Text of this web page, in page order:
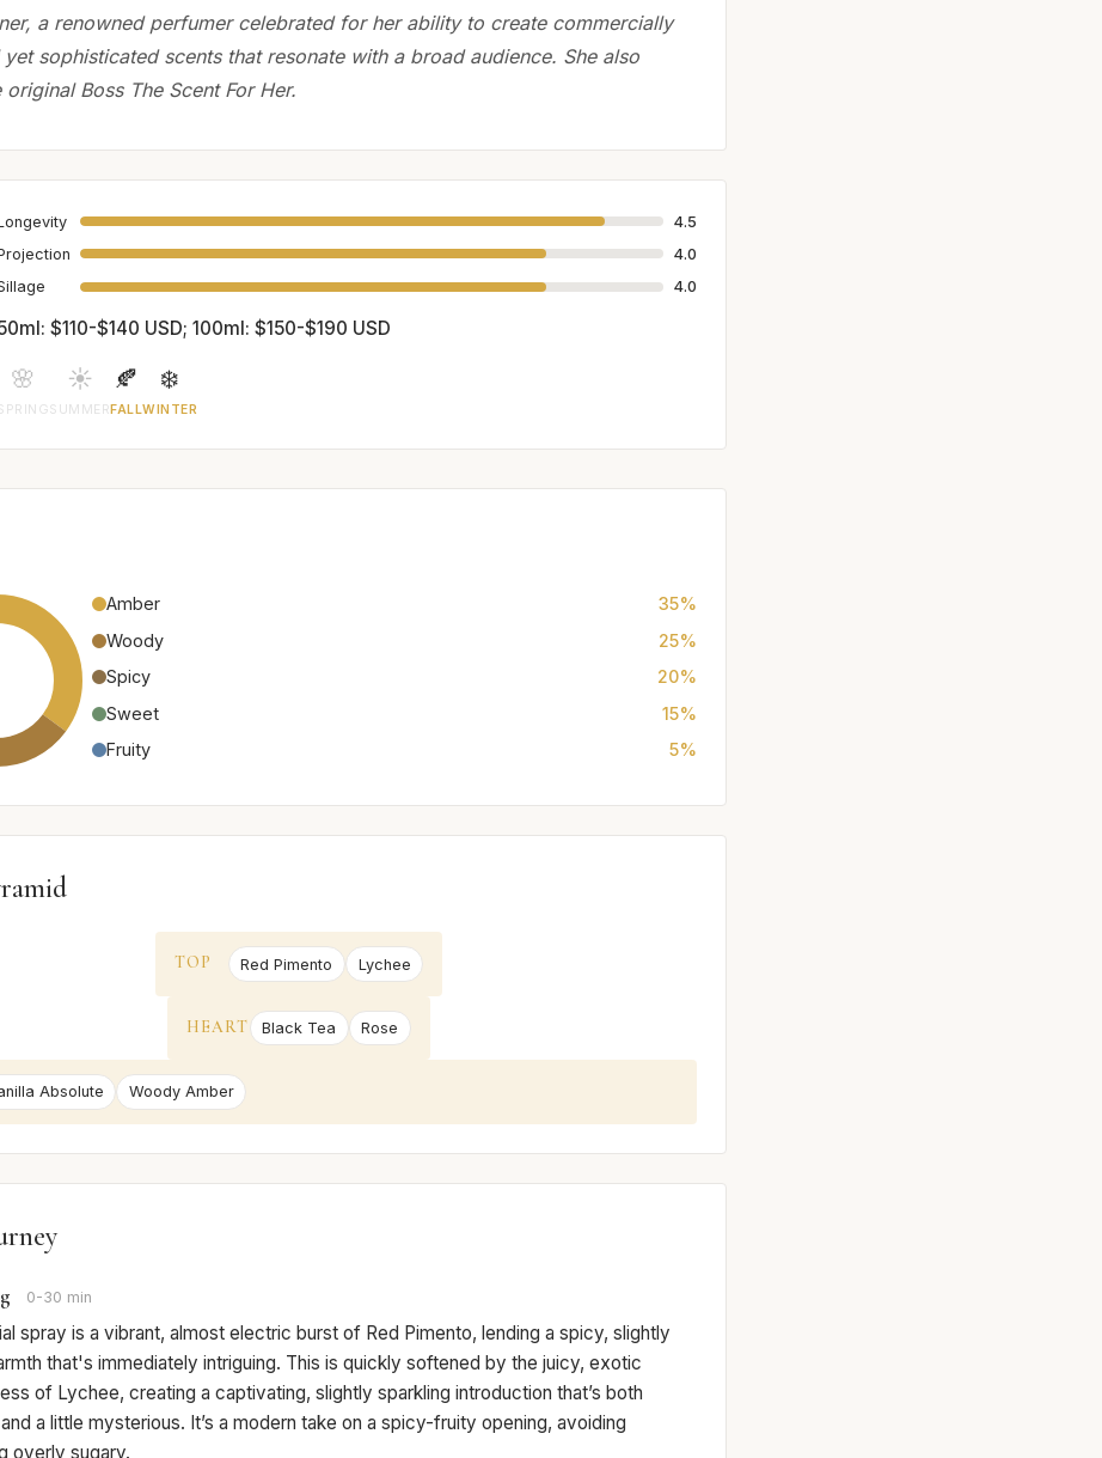
a renowned perfumer celebrated for her ability to create commercially
sophisticated scents that resonate with a broad audience. She also
Boss The Scent For Her.
4.5
4.0
4.0
$110-$140 USD; 100ml: $150-$190 USD
🌸 ☀️
SUMMER
🍂
FALL
❄️
WINTER
Amber
35%
Woody
25%
Spicy
20%
Sweet
15%
Fruity
5%
TOP Red Pimento Lychee
HEART Black Tea Rose
Absolute Woody Amber
0-30 min
spray is a vibrant, almost electric burst of Red Pimento, lending a spicy, slightly
that's immediately intriguing. This is quickly softened by the juicy, exotic
of Lychee, creating a captivating, slightly sparkling introduction that’s both
a little mysterious. It’s a modern take on a spicy-fruity opening, avoiding
overly sugary.